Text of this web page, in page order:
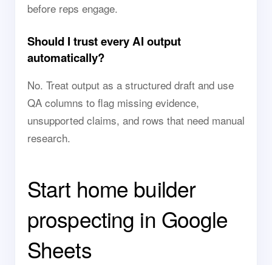
before reps engage.
Should I trust every AI output
automatically?
No. Treat output as a structured draft and use
QA columns to flag missing evidence,
unsupported claims, and rows that need manual
research.
Start home builder
prospecting in Google
Sheets